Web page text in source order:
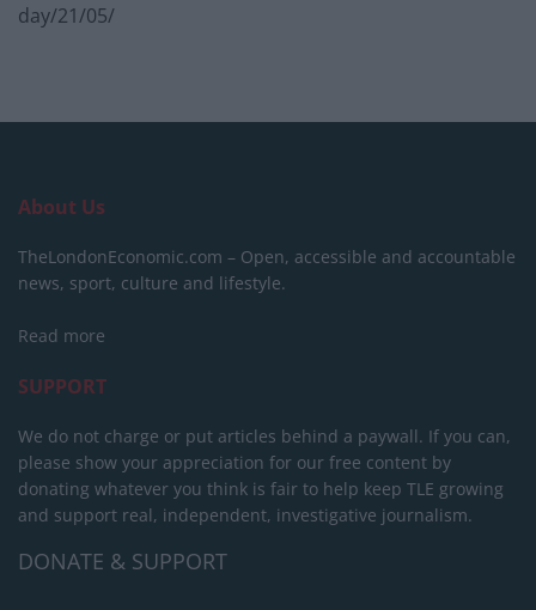
day/21/05/
About Us
TheLondonEconomic.com – Open, accessible and accountable
news, sport, culture and lifestyle.
Read more
SUPPORT
We do not charge or put articles behind a paywall. If you can,
please show your appreciation for our free content by
donating whatever you think is fair to help keep TLE growing
and support real, independent, investigative journalism.
DONATE & SUPPORT